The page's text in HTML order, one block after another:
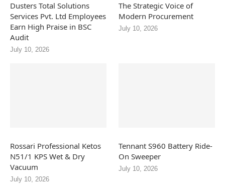
Dusters Total Solutions
Services Pvt. Ltd Employees
Earn High Praise in BSC
Audit
July 10, 2026
The Strategic Voice of
Modern Procurement
July 10, 2026
Rossari Professional Ketos
N51/1 KPS Wet & Dry
Vacuum
July 10, 2026
Tennant S960 Battery Ride-
On Sweeper
July 10, 2026